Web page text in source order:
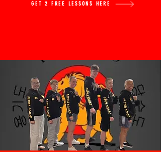
GET 2 FREE LESSONS HERE